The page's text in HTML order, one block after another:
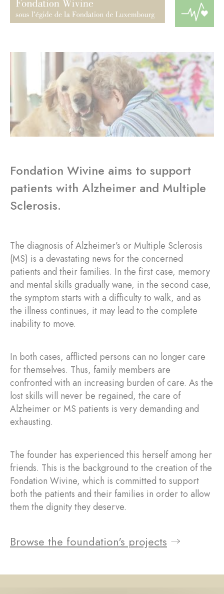
Fondation Wivine aims to support
patients with Alzheimer and Multiple
Sclerosis.
The diagnosis of Alzheimer’s or Multiple Sclerosis
(MS) is a devastating news for the concerned
patients and their families. In the first case, memory
and mental skills gradually wane, in the second case,
the symptom starts with a difficulty to walk, and as
the illness continues, it may lead to the complete
inability to move.
In both cases, afflicted persons can no longer care
for themselves. Thus, family members are
confronted with an increasing burden of care. As the
lost skills will never be regained, the care of
Alzheimer or MS patients is very demanding and
exhausting.
The founder has experienced this herself among her
friends. This is the background to the creation of the
Fondation Wivine, which is committed to support
both the patients and their families in order to allow
them the dignity they deserve.
Browse the foundation's projects